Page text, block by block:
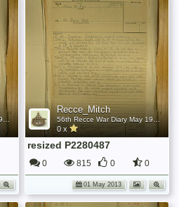
Recce_Mitch
0 x
resized P2280487
0 815 0 0
01 May 2013